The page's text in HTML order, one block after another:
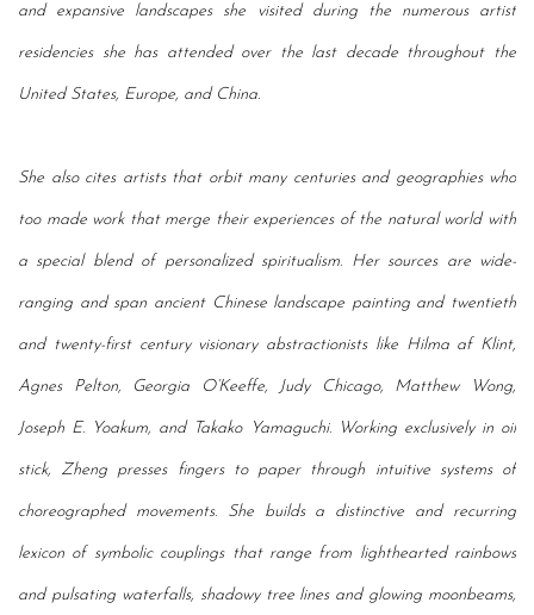
and expansive landscapes she visited during the numerous artist
residencies she has attended over the last decade throughout the
United States, Europe, and China.
She also cites artists that orbit many centuries and geographies who
too made work that merge their experiences of the natural world with
a special blend of personalized spiritualism. Her sources are wide-
ranging and span ancient Chinese landscape painting and twentieth
and twenty-first century visionary abstractionists like Hilma af Klint,
Agnes Pelton, Georgia O’Keeffe, Judy Chicago, Matthew Wong,
Joseph E. Yoakum, and Takako Yamaguchi. Working exclusively in oil
stick, Zheng presses fingers to paper through intuitive systems of
choreographed movements. She builds a distinctive and recurring
lexicon of symbolic couplings that range from lighthearted rainbows
and pulsating waterfalls, shadowy tree lines and glowing moonbeams,